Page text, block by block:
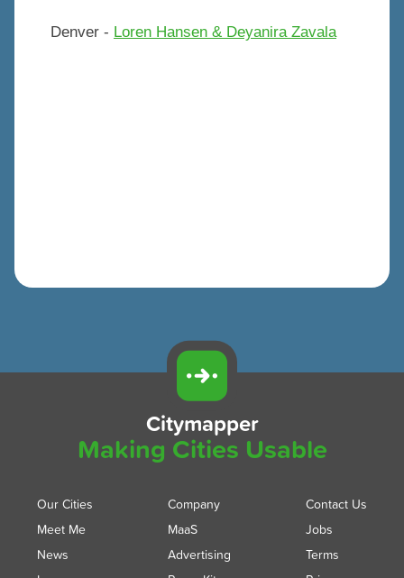
Denver - Loren Hansen & Deyanira Zavala
Citymapper
Making Cities Usable
Our Cities
Meet Me
News
Company
MaaS
Advertising
Contact Us
Jobs
Terms